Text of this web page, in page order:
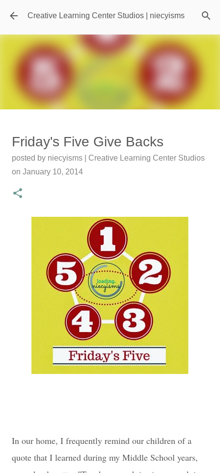
Skip to main content
Creative Learning Center Studios | niecyisms
Travel Destination | Georgia
Aquarium - Atlanta Georgia
posted by Denise Murray July 20, 2026
Friday's Five Give Backs
posted by niecyisms | Creative Learning Center Studios
on January 10, 2014
In our home, I frequently remind our children of a
quote that I learned during my Middle School years,